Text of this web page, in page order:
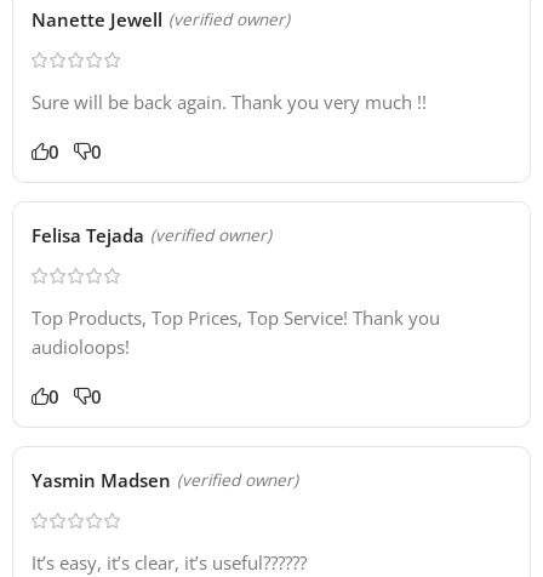
Nanette Jewell (verified owner)
Sure will be back again. Thank you very much !!
0 0
Felisa Tejada (verified owner)
Top Products, Top Prices, Top Service! Thank you
audioloops!
0 0
Yasmin Madsen (verified owner)
It’s easy, it’s clear, it’s useful??????